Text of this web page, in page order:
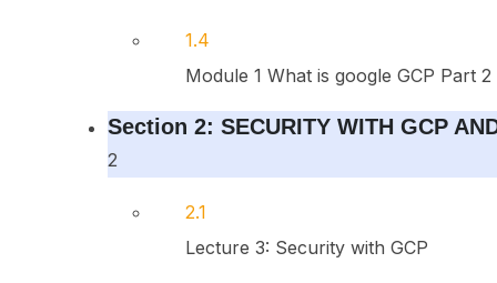
1.4
Module 1 What is google GCP Part 2
Section 2: SECURITY WITH GCP
2
2.1
Lecture 3: Security with GCP